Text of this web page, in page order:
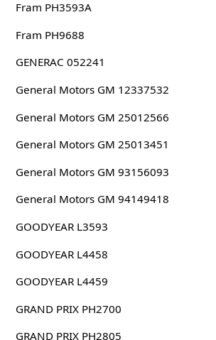
Fram PH3593A
Fram PH9688
GENERAC 052241
General Motors GM 12337532
General Motors GM 25012566
General Motors GM 25013451
General Motors GM 93156093
General Motors GM 94149418
GOODYEAR L3593
GOODYEAR L4458
GOODYEAR L4459
GRAND PRIX PH2700
GRAND PRIX PH2805